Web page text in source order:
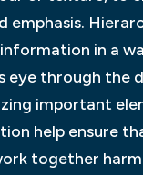
emphasis.
in a
eye through the
important
help ensure
together